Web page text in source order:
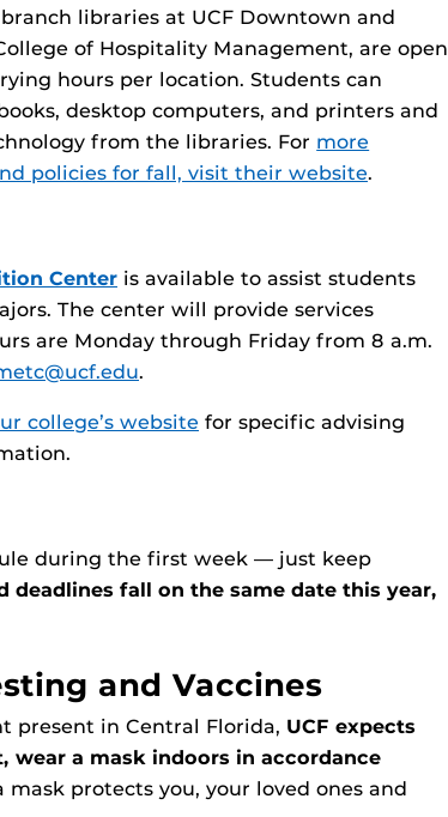
libraries at UCF Downtown and
of Hospitality Management, are open
hours per location. Students can
desktop computers, and printers and
from the libraries. For more
policies for fall, visit their website.
Center is available to assist students
The center will provide services
are Monday through Friday from 8 a.m.
.
college’s website for specific advising
during the first week — just keep
deadlines fall on the same date this year,
and Vaccines
present in Central Florida, UCF expects
wear a mask indoors in accordance
mask protects you, your loved ones and